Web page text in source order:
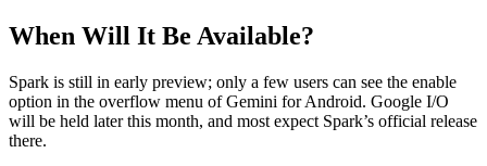
When Will It Be Available?
Spark is still in early preview; only a few users can see the enable
option in the overflow menu of Gemini for Android. Google I/O
will be held later this month, and most expect Spark’s official release
there.